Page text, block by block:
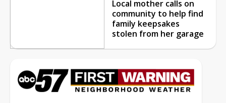
Local mother calls on
community to help find
family keepsakes
stolen from her garage